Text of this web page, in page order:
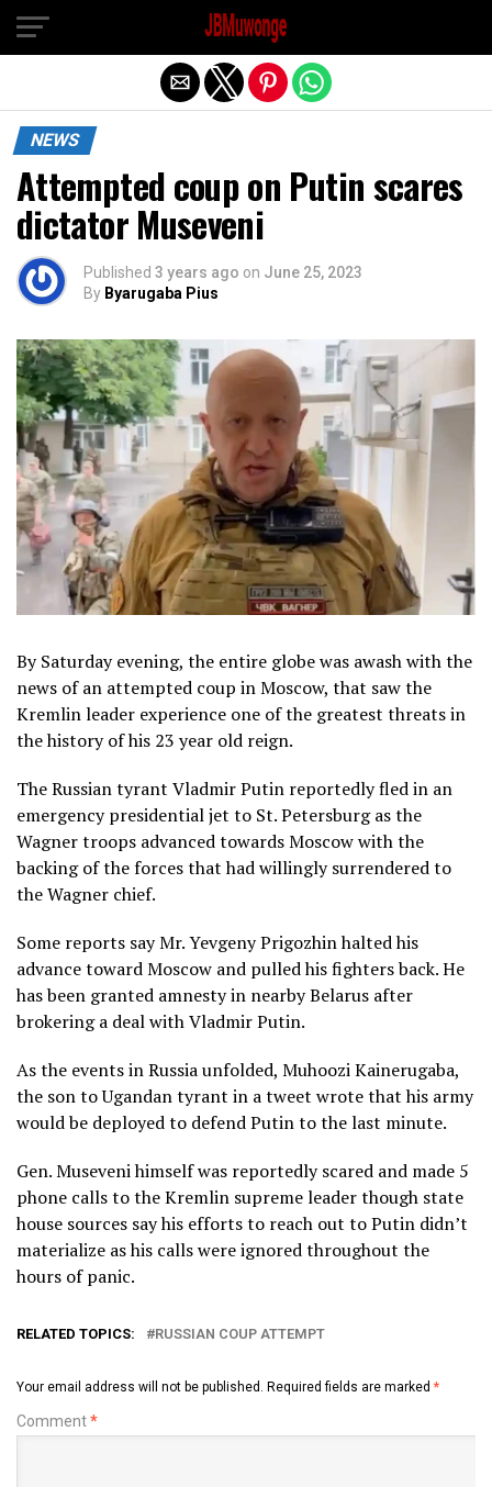
NEWS
Attempted coup on Putin scares
dictator Museveni
Published 3 years ago on June 25, 2023
By Byarugaba Pius
By Saturday evening, the entire globe was awash with the
news of an attempted coup in Moscow, that saw the
Kremlin leader experience one of the greatest threats in
the history of his 23 year old reign.
The Russian tyrant Vladmir Putin reportedly fled in an
emergency presidential jet to St. Petersburg as the
Wagner troops advanced towards Moscow with the
backing of the forces that had willingly surrendered to
the Wagner chief.
Some reports say Mr. Yevgeny Prigozhin halted his
advance toward Moscow and pulled his fighters back. He
has been granted amnesty in nearby Belarus after
brokering a deal with Vladmir Putin.
As the events in Russia unfolded, Muhoozi Kainerugaba,
the son to Ugandan tyrant in a tweet wrote that his army
would be deployed to defend Putin to the last minute.
Gen. Museveni himself was reportedly scared and made 5
phone calls to the Kremlin supreme leader though state
house sources say his efforts to reach out to Putin didn’t
materialize as his calls were ignored throughout the
hours of panic.
RELATED TOPICS: RUSSIAN COUP ATTEMPT
Your email address will not be published. Required fields are marked *
Comment*
Exit mobile version